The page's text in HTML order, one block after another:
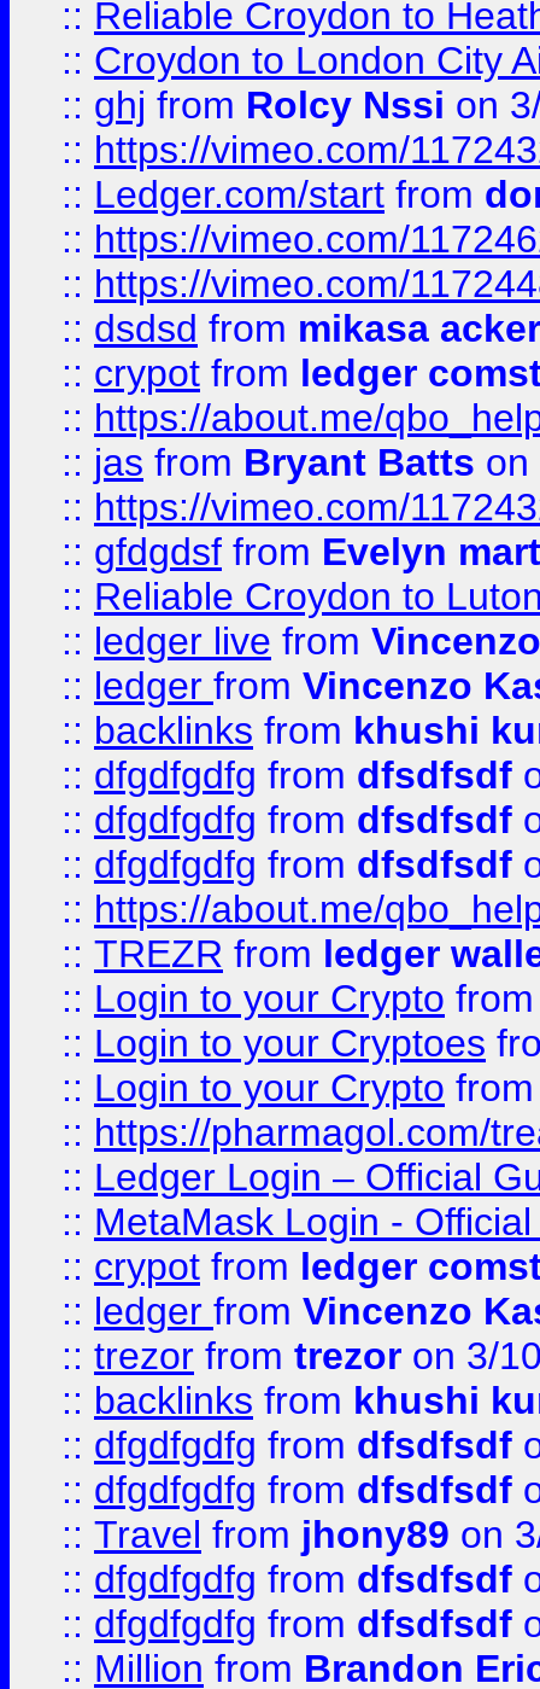
:: Reliable Croydon to
:: Croydon to London City
:: ghj from Rolcy Nssi on
:: https://vimeo.com/
:: Ledger.com/start from
:: https://vimeo.com/
:: https://vimeo.com/
:: dsdsd from mikasa
:: crypot from ledger
:: https://about.me/
:: jas from Bryant Batts on
:: https://vimeo.com/
:: gfdgdsf from Evelyn
:: Reliable Croydon to
:: ledger live from
:: ledger from Vincenzo
:: backlinks from khushi
:: dfgdfgdfg from dfsdfsdf
:: dfgdfgdfg from dfsdfsdf
:: dfgdfgdfg from dfsdfsdf
:: https://about.me/
:: TREZR from ledger
:: Login to your Crypto
:: Login to your Cryptoes
:: Login to your Crypto
:: https://pharmagol.com/
:: Ledger Login – Official
:: MetaMask Login -
:: crypot from ledger
:: ledger from Vincenzo
:: trezor from trezor on 3/
:: backlinks from khushi
:: dfgdfgdfg from dfsdfsdf
:: dfgdfgdfg from dfsdfsdf
:: Travel from jhony89 on
:: dfgdfgdfg from dfsdfsdf
:: dfgdfgdfg from dfsdfsdf
:: Million from Brandon